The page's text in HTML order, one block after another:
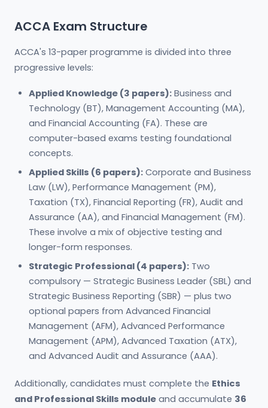
ACCA Exam Structure
ACCA's 13-paper programme is divided into three
progressive levels:
Applied Knowledge (3 papers): Business and
Technology (BT), Management Accounting (MA),
and Financial Accounting (FA). These are
computer-based exams testing foundational
concepts.
Applied Skills (6 papers): Corporate and Business
Law (LW), Performance Management (PM),
Taxation (TX), Financial Reporting (FR), Audit and
Assurance (AA), and Financial Management (FM).
These involve a mix of objective testing and
longer-form responses.
Strategic Professional (4 papers): Two
compulsory — Strategic Business Leader (SBL) and
Strategic Business Reporting (SBR) — plus two
optional papers from Advanced Financial
Management (AFM), Advanced Performance
Management (APM), Advanced Taxation (ATX),
and Advanced Audit and Assurance (AAA).
Additionally, candidates must complete the Ethics
and Professional Skills module and accumulate 36